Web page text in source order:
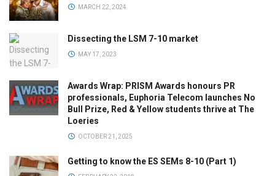
MARCH 22, 2024
Dissecting the LSM 7-10 market
MAY 17, 2023
Awards Wrap: PRISM Awards honours PR
professionals, Euphoria Telecom launches No
Bull Prize, Red & Yellow students thrive at The
Loeries
OCTOBER 21, 2025
Getting to know the ES SEMs 8-10 (Part 1)